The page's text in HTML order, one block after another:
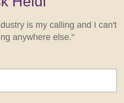
is my calling and I can't
anywhere else."